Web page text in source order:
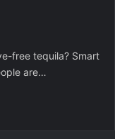
free tequila? Smart
are…